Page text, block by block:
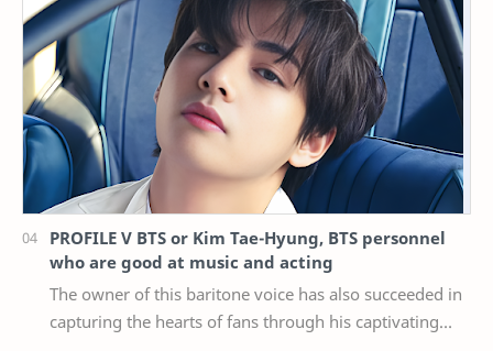
PROFILE V BTS or Kim Tae-Hyung, BTS personnel
who are good at music and acting
The owner of this baritone voice has also succeeded in
capturing the hearts of fans through his captivating